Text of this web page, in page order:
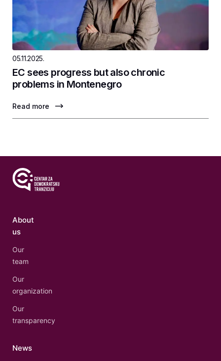
05.11.2025.
EC sees progress but also chronic
problems in Montenegro
Read more
About
us
Our
team
Our
organization
Our
transparency
News